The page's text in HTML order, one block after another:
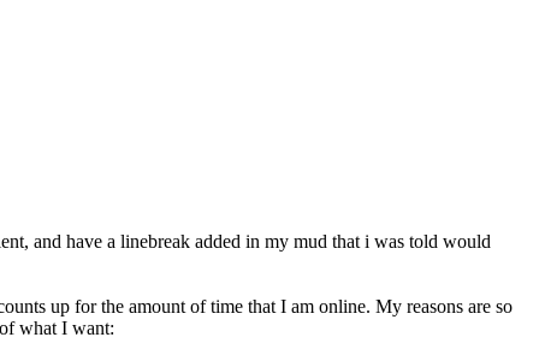
and have a linebreak added in my mud that i was told would
up for the amount of time that I am online. My reasons are so
what I want: